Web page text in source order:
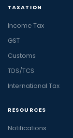
TAXATION
Income Tax
GST
Customs
TDS/TCS
International Tax
RESOURCES
Notifications